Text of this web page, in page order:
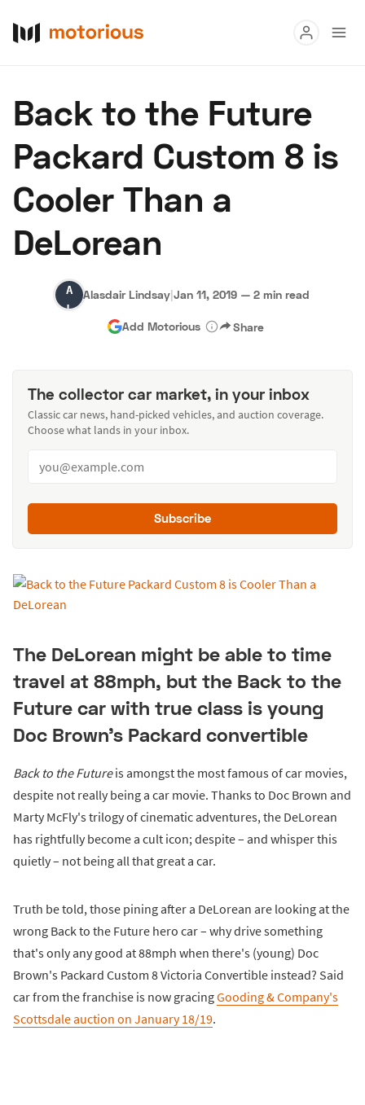
Buy
Research
Auctions
About Us Become a Dealer
Hagerty Classic Car Insurance Terms Privacy Cookies
Advertise
Back to the Future
Packard Custom 8 is
Cooler Than a
DeLorean
Alasdair
Lindsay
Alasdair Lindsay|Jan 11, 2019 — 2 min read
Add Motorious Share
The collector car market, in your inbox
Classic car news, hand-picked vehicles, and auction coverage.
Choose what lands in your inbox.
Subscribe
The DeLorean might be able to time
travel at 88mph, but the Back to the
Future car with true class is young
Doc Brown's Packard convertible
Back to the Futureis amongst the most famous of car movies,
despite not really being a car movie. Thanks to Doc Brown and
Marty McFly's trilogy of cinematic adventures, the DeLorean
has rightfully become a cult icon; despite – and whisper this
quietly – not being all that great a car.
Truth be told, those pining after a DeLorean are looking at the
wrong Back to the Future hero car – why drive something
that's only any good at 88mph when there's (young) Doc
Brown's Packard Custom 8 Victoria Convertible instead? Said
car from the franchise is now gracingGooding & Company's
Scottsdale auction on January 18/19.